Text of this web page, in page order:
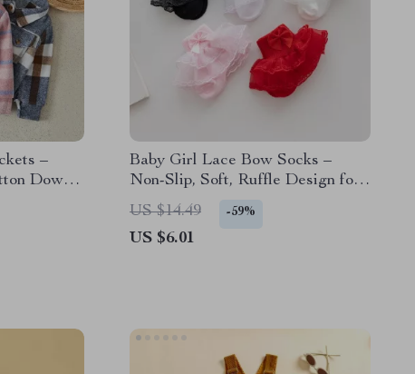
–
Down
Baby Girl Lace Bow Socks –
Non-Slip, Soft, Ruffle Design for
Spring & Fall
US $14.49 -59%
US $6.01